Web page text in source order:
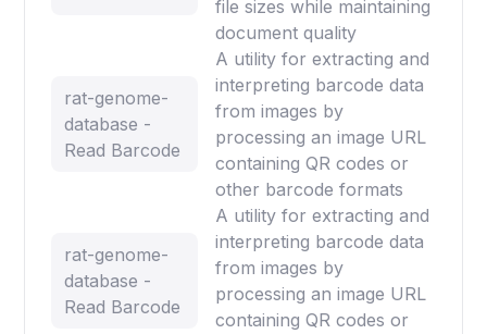
file sizes while maintaining
document quality
rat-genome-
database -
Read Barcode
A utility for extracting and
interpreting barcode data
from images by
processing an image URL
containing QR codes or
other barcode formats
rat-genome-
database -
Read Barcode
A utility for extracting and
interpreting barcode data
from images by
processing an image URL
containing QR codes or